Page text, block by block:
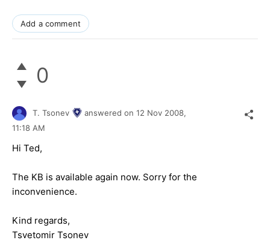
Add a comment
0
T. Tsonev answered on 12 Nov 2008,
11:18 AM
Hi Ted,
The KB is available again now. Sorry for the
inconvenience.
Kind regards,
Tsvetomir Tsonev